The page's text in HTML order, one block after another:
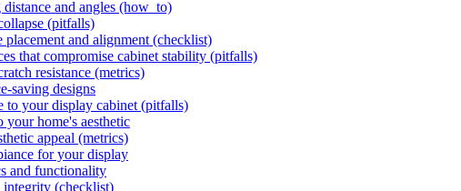
and angles (how_to)
(pitfalls)
and alignment (checklist)
that compromise cabinet stability (pitfalls)
resistance (metrics)
saving designs
to your display cabinet (pitfalls)
home's aesthetic
appeal (metrics)
for your display
and functionality
(checklist)